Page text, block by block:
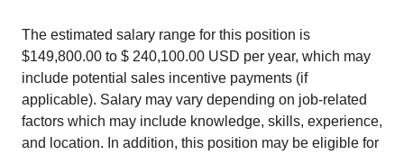
The estimated salary range for this position is
$149,800.00 to $ 240,100.00 USD per year, which may
include potential sales incentive payments (if
applicable). Salary may vary depending on job-related
factors which may include knowledge, skills, experience,
and location. In addition, this position may be eligible for